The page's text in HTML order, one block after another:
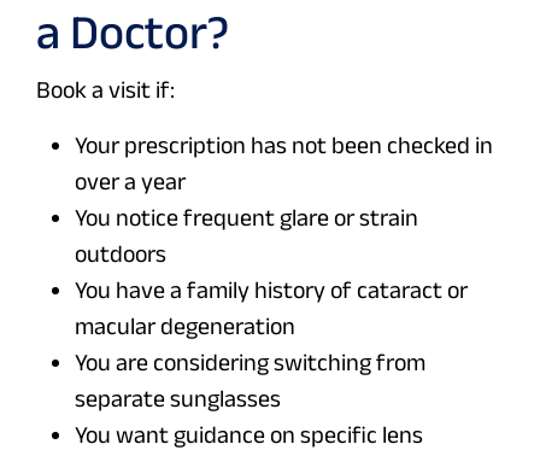
a Doctor?
Book a visit if:
Your prescription has not been checked in
over a year
You notice frequent glare or strain
outdoors
You have a family history of cataract or
macular degeneration
You are considering switching from
separate sunglasses
You want guidance on specific lens